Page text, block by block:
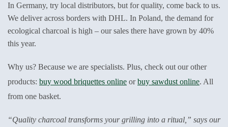
In Germany, try local distributors, but for quality, come back to us.
We deliver across borders with DHL. In Poland, the demand for
ecological charcoal is high – our sales there have grown by 40%
this year.
Why us? Because we are specialists. Plus, check out our other
products: buy wood briquettes online orbuy sawdust online. All
from one basket.
“Quality charcoal transforms your grilling into a ritual,” says our